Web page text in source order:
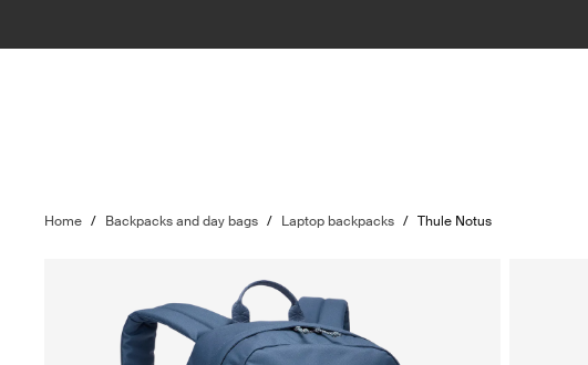
Home / Backpacks and day bags / Laptop backpacks / Thule Notus